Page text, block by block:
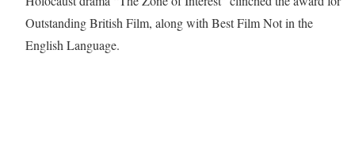
Outstanding British Film, along with Best Film Not in the
English Language.